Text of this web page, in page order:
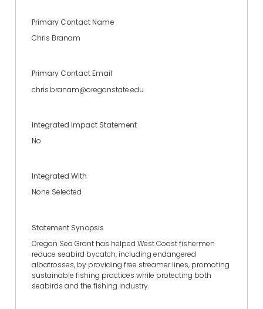
Primary Contact Name
Chris Branam
Primary Contact Email
chris.branam@oregonstate.edu
Integrated Impact Statement
No
Integrated With
None Selected
Statement Synopsis
Oregon Sea Grant has helped West Coast fishermen
reduce seabird bycatch, including endangered
albatrosses, by providing free streamer lines, promoting
sustainable fishing practices while protecting both
seabirds and the fishing industry.